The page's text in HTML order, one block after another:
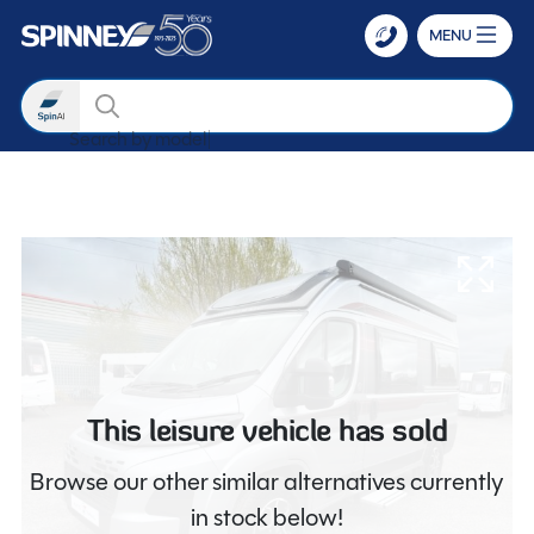
MENU
Search
Search by m
This leisure vehicle has sold
Browse our other similar alternatives currently
in stock below!